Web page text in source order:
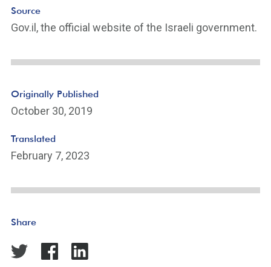
Source
Gov.il, the official website of the Israeli government.
Originally Published
October 30, 2019
Translated
February 7, 2023
Share